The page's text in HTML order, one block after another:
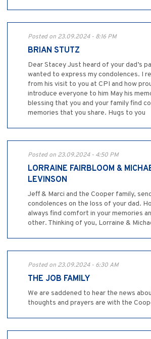
Posted on 23.09.2024 - 8:16 PM
BRIAN STUTZ
Dear Stacey Just heard of your dad’s
wanted to express my condolences. I
from his visit to you at CPI and how
introduce everyone to him May his
blessing that you and your family find
memories that you share. Hugs to you
Posted on 23.09.2024 - 4:50 PM
LORRAINE FAIRBLOOM &
LEVINSON
Jeff & Marci and the Cooper family,
condolences on the loss of your dad.
always find comfort in your memories
other. Thinking of you, Lorraine &
Posted on 23.09.2024 - 6:30 AM
THE JOB FAMILY
We are saddened to hear the news
thoughts and prayers are with the